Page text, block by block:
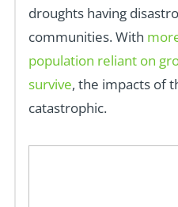
droughts having
communities. With
population reliant on
survive, the impacts of
catastrophic.